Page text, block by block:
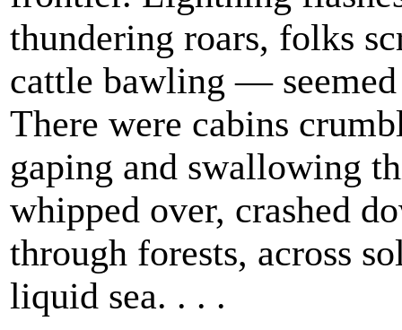
thundering roars, folks
cattle bawling —
There were cabins
gaping and swallowing
whipped over, crashed
through forests, across
liquid sea. . . .